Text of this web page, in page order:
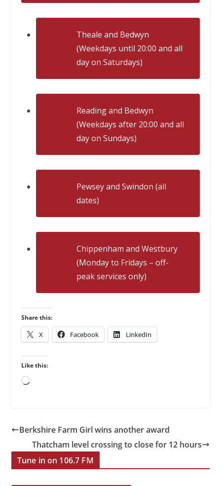
Theale and Bedwyn
(Weekdays until 20:00 and all
day on Saturdays)
Reading and Bedwyn
(Weekdays after 20:00 and all
day on Sundays)
Pewsey and Swindon (all
dates)
Chippenham and Westbury
(Monday to Fridays – off-
peak services only)
Share this:
X Facebook LinkedIn
Like this:
Loading…
Berkshire Farm Girl wins another award
Thatcham level crossing to close for 12 hours
Tune in on 106.7 FM